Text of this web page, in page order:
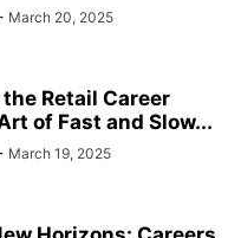
March 20, 2025
Retail Career
of Fast and Slow...
March 19, 2025